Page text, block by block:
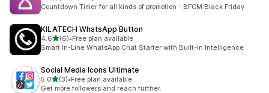
Countdown Timer for all kinds of promotion - BFCM Black Friday
KILATECH WhatsApp Button
4.6out of 5 stars
(6)
6 total reviews
•Free plan available
Smart In-Line WhatsApp Chat Starter with Built-In Intelligence
Social Media Icons Ultimate
5.0out of 5 stars
(3)
3 total reviews
•Free plan available
Get more followers and reach further.